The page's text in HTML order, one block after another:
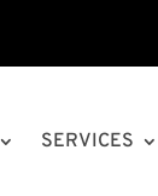
SERVICES